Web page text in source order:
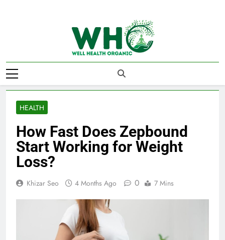
Well Health
Organics
HEALTH
How Fast Does Zepbound
Start Working for Weight
Loss?
Khizar Seo 4 Months Ago 0 7 Mins